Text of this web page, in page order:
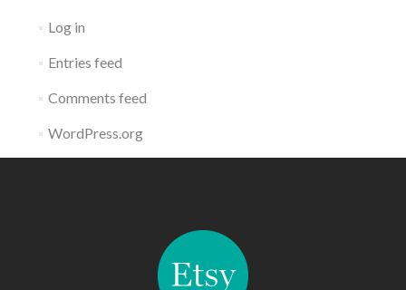
Log in
Entries feed
Comments feed
WordPress.org